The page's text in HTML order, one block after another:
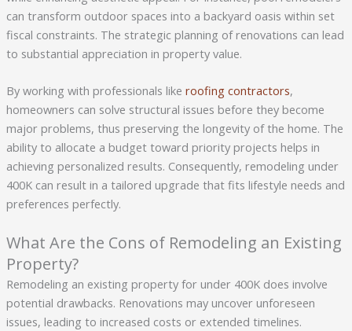
can transform outdoor spaces into a backyard oasis within set
fiscal constraints. The strategic planning of renovations can lead
to substantial appreciation in property value.
By working with professionals like roofing contractors,
homeowners can solve structural issues before they become
major problems, thus preserving the longevity of the home. The
ability to allocate a budget toward priority projects helps in
achieving personalized results. Consequently, remodeling under
400K can result in a tailored upgrade that fits lifestyle needs and
preferences perfectly.
What Are the Cons of Remodeling an Existing
Property?
Remodeling an existing property for under 400K does involve
potential drawbacks. Renovations may uncover unforeseen
issues, leading to increased costs or extended timelines.